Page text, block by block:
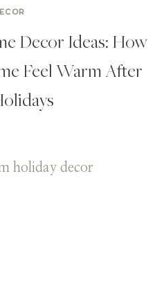
Decor Ideas: How
Feel Warm After